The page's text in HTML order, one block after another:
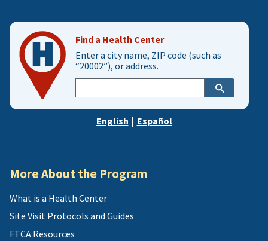
Find a Health Center
Enter a city name, ZIP code (such as
“20002”), or address.
city,
zip, English | Español
More About the Program
What is a Health Center
Site Visit Protocols and Guides
FTCA Resources